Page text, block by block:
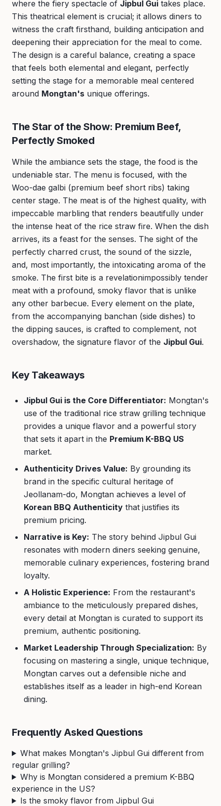
where the fiery spectacle of Jipbul Gui takes place.
This theatrical element is crucial; it allows diners to
witness the craft firsthand, building anticipation and
deepening their appreciation for the meal to come.
The design is a careful balance, creating a space
that feels both elemental and elegant, perfectly
setting the stage for a memorable meal centered
around Mongtan's unique offerings.
The Star of the Show: Premium Beef,
Perfectly Smoked
While the ambiance sets the stage, the food is the
undeniable star. The menu is focused, with the
Woo-dae galbi (premium beef short ribs) taking
center stage. The meat is of the highest quality, with
impeccable marbling that renders beautifully under
the intense heat of the rice straw fire. When the dish
arrives, its a feast for the senses. The sight of the
perfectly charred crust, the sound of the sizzle,
and, most importantly, the intoxicating aroma of the
smoke. The first bite is a revelationimpossibly tender
meat with a profound, smoky flavor that is unlike
any other barbecue. Every element on the plate,
from the accompanying banchan (side dishes) to
the dipping sauces, is crafted to complement, not
overshadow, the signature flavor of the Jipbul Gui.
Key Takeaways
Jipbul Gui is the Core Differentiator: Mongtan's
use of the traditional rice straw grilling technique
provides a unique flavor and a powerful story
that sets it apart in the Premium K-BBQ US
market.
Authenticity Drives Value: By grounding its
brand in the specific cultural heritage of
Jeollanam-do, Mongtan achieves a level of
Korean BBQ Authenticity that justifies its
premium pricing.
Narrative is Key: The story behind Jipbul Gui
resonates with modern diners seeking genuine,
memorable culinary experiences, fostering brand
loyalty.
A Holistic Experience: From the restaurant's
ambiance to the meticulously prepared dishes,
every detail at Mongtan is curated to support its
premium, authentic positioning.
Market Leadership Through Specialization: By
focusing on mastering a single, unique technique,
Mongtan carves out a defensible niche and
establishes itself as a leader in high-end Korean
dining.
Frequently Asked Questions
What makes Mongtan's Jipbul Gui different from
regular grilling?
Why is Mongtan considered a premium K-BBQ
experience in the US?
Is the smoky flavor from Jipbul Gui